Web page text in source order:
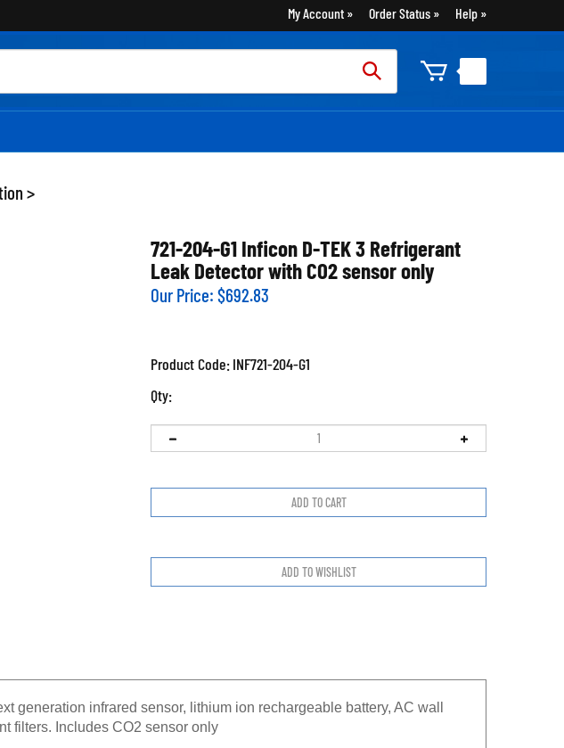
My Account Order Status Help
>
721-204-G1 Inficon D-TEK 3 Refrigerant
Leak Detector with CO2 sensor only
Our Price: $692.83
Product Code:INF721-204-G1
Qty:
generation infrared sensor, lithium ion rechargeable battery, AC wall
filters. Includes CO2 sensor only